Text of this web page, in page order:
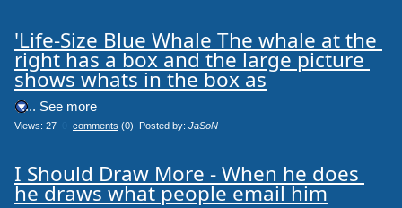
'Life-Size Blue Whale The whale at the
right has a box and the large picture
shows whats in the box as
.... See more
Views: 27 comments (0) Posted by: JaSoN
I Should Draw More - When he does
he draws what people email him